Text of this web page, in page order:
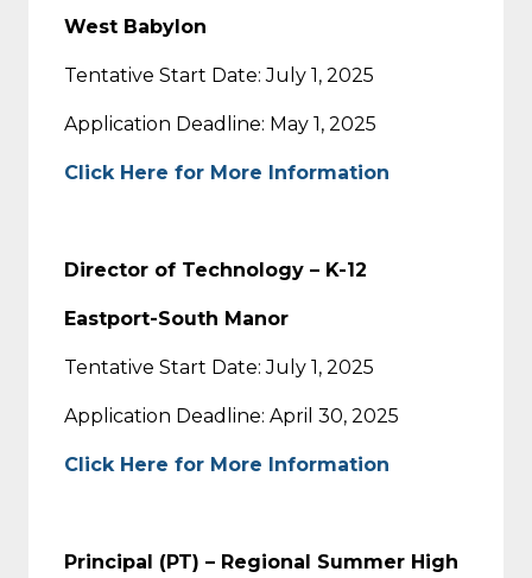
West Babylon
Tentative Start Date: July 1, 2025
Application Deadline: May 1, 2025
Click Here for More Information
Director of Technology – K-12
Eastport-South Manor
Tentative Start Date: July 1, 2025
Application Deadline: April 30, 2025
Click Here for More Information
Principal (PT) – Regional Summer High